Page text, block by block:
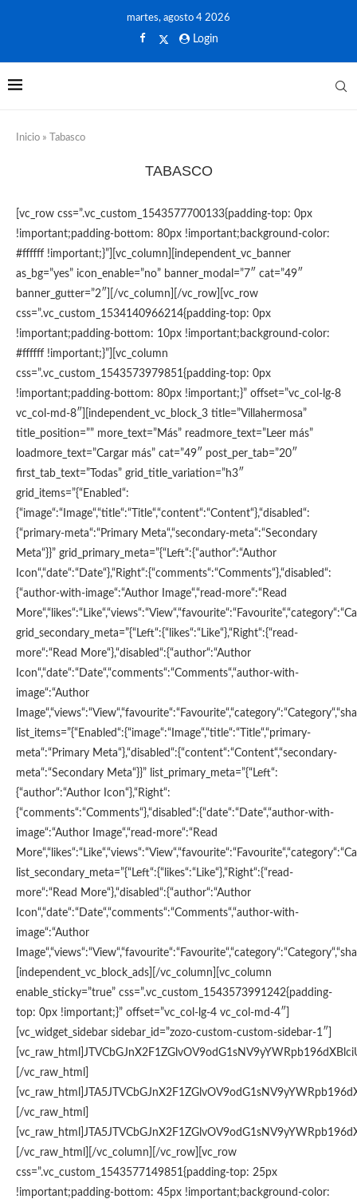
martes, agosto 4 2026
Login
Inicio » Tabasco
TABASCO
[vc_row css=”.vc_custom_1543577700133{padding-top: 0px
!important;padding-bottom: 80px !important;background-color:
#ffffff !important;}”][vc_column][independent_vc_banner
as_bg=”yes” icon_enable=”no” banner_modal=”7″ cat=”49″
banner_gutter=”2″][/vc_column][/vc_row][vc_row
css=”.vc_custom_1534140966214{padding-top: 0px
!important;padding-bottom: 10px !important;background-color:
#ffffff !important;}”][vc_column
css=”.vc_custom_1543573979851{padding-top: 0px
!important;padding-bottom: 80px !important;}” offset=”vc_col-lg-8
vc_col-md-8″][independent_vc_block_3 title=”Villahermosa”
title_position=”” more_text=”Más” readmore_text=”Leer más”
loadmore_text=”Cargar más” cat=”49″ post_per_tab=”20″
first_tab_text=”Todas” grid_title_variation=”h3″
grid_items=”{“Enabled“:
{“image“:“Image“,“title“:“Title“,“content“:“Content“},“disabled“:
{“primary-meta“:“Primary Meta“,“secondary-meta“:“Secondary
Meta“}}” grid_primary_meta=”{“Left“:{“author“:“Author
Icon“,“date“:“Date“},“Right“:{“comments“:“Comments“},“disabled“:
{“author-with-image“:“Author Image“,“read-more“:“Read
grid_secondary_meta=”{“Left“:{“likes“:“Like“},“Right“:{“read-
more“:“Read More“},“disabled“:{“author“:“Author
Icon“,“date“:“Date“,“comments“:“Comments“,“author-with-
image“:“Author
list_items=”{“Enabled“:{“image“:“Image“,“title“:“Title“,“primary-
meta“:“Primary Meta“},“disabled“:{“content“:“Content“,“secondary-
meta“:“Secondary Meta“}}” list_primary_meta=”{“Left“:
{“author“:“Author Icon“},“Right“:
{“comments“:“Comments“},“disabled“:{“date“:“Date“,“author-with-
image“:“Author Image“,“read-more“:“Read
list_secondary_meta=”{“Left“:{“likes“:“Like“},“Right“:{“read-
more“:“Read More“},“disabled“:{“author“:“Author
Icon“,“date“:“Date“,“comments“:“Comments“,“author-with-
image“:“Author
[independent_vc_block_ads][/vc_column][vc_column
enable_sticky=”true” css=”.vc_custom_1543573991242{padding-
top: 0px !important;}” offset=”vc_col-lg-4 vc_col-md-4″]
[vc_widget_sidebar sidebar_id=”zozo-custom-custom-sidebar-1″]
[/vc_raw_html]
[/vc_raw_html]
[/vc_raw_html][/vc_column][/vc_row][vc_row
css=”.vc_custom_1543577149851{padding-top: 25px
!important;padding-bottom: 45px !important;background-color: